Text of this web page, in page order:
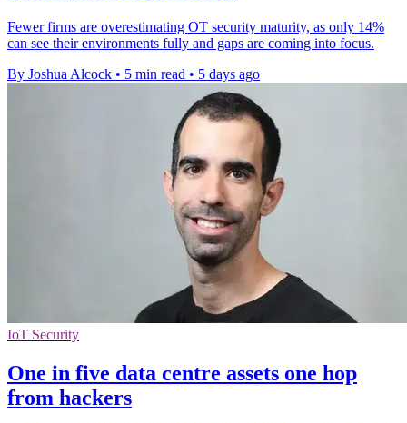
Fewer firms are overestimating OT security maturity, as only 14%
can see their environments fully and gaps are coming into focus.
By Joshua Alcock • 5 min read • 5 days ago
IoT Security
One in five data centre assets one hop
from hackers